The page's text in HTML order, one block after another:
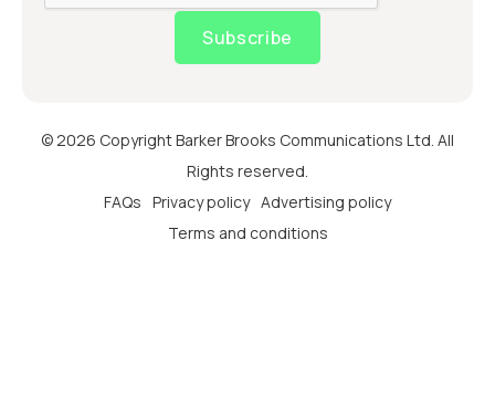
Subscribe
© 2026 Copyright Barker Brooks Communications Ltd. All
Rights reserved.
FAQs Privacy policy Advertising policy
Terms and conditions